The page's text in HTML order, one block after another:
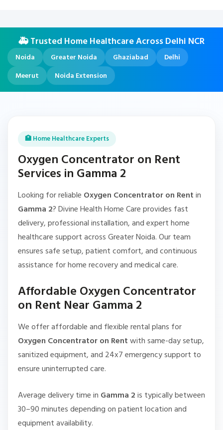
🚑 Trusted Home Healthcare Across Delhi NCR
Noida Greater Noida Ghaziabad
Delhi
Meerut
Noida Extension
🏥 Home Healthcare Experts
Oxygen Concentrator on Rent
Services in Gamma 2
Looking for reliable Oxygen Concentrator on Rentin
Gamma 2? Divine Health Home Care provides fast
delivery, professional installation, and expert home
healthcare support across Greater Noida. Our team
ensures safe setup, patient comfort, and continuous
assistance for home recovery and medical care.
Affordable Oxygen Concentrator
on Rent Near Gamma 2
We offer affordable and flexible rental plans for
Oxygen Concentrator on Rentwith same-day setup,
sanitized equipment, and 24x7 emergency support to
ensure uninterrupted care.
Average delivery time in Gamma 2is typically between
30–90 minutes depending on patient location and
equipment availability.